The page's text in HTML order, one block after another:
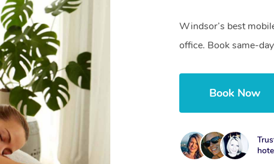
Windsor’s best
office. Book same-
Book Now